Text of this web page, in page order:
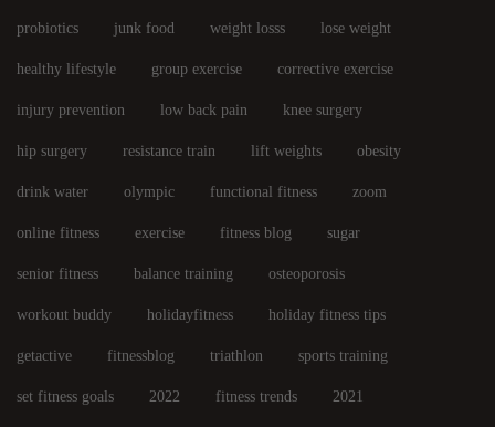
probiotics junk food weight losss lose weight
healthy lifestyle group exercise corrective exercise
injury prevention low back pain knee surgery
hip surgery resistance train lift weights obesity
drink water olympic functional fitness zoom
online fitness exercise fitness blog sugar
senior fitness balance training osteoporosis
workout buddy holidayfitness holiday fitness tips
getactive fitnessblog triathlon sports training
set fitness goals 2022 fitness trends 2021